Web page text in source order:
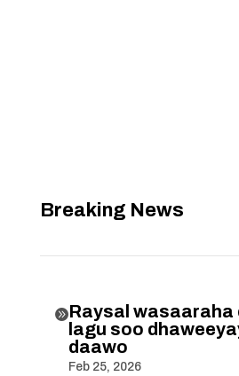
Breaking News
Raysal wasaaraha
lagu soo
daawo
Feb 25, 2026